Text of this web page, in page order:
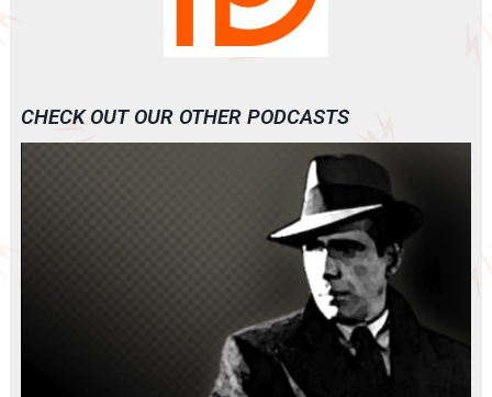
CHECK OUT OUR OTHER PODCASTS